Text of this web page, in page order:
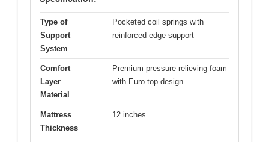
Type of
Support
System
Pocketed coil springs with
reinforced edge support
Comfort
Layer
Material
Premium pressure-relieving foam
with Euro top design
Mattress
Thickness
12 inches